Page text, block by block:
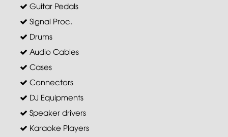
Guitar Pedals
Signal Proc.
Drums
Audio Cables
Cases
Connectors
DJ Equipments
Speaker drivers
Karaoke Players